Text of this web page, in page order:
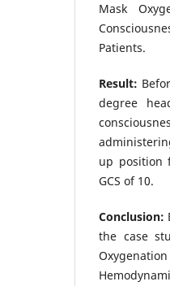
Mask
Patients.
Result:
degree
up position
GCS of 10.
Conclusion:
the case